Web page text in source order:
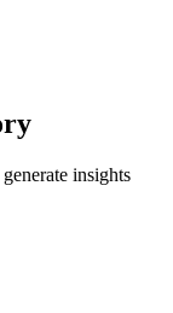
insights